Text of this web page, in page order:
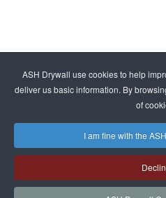
ASH Drywall use cookies to help
deliver us basic information. By
of
I am fine with the